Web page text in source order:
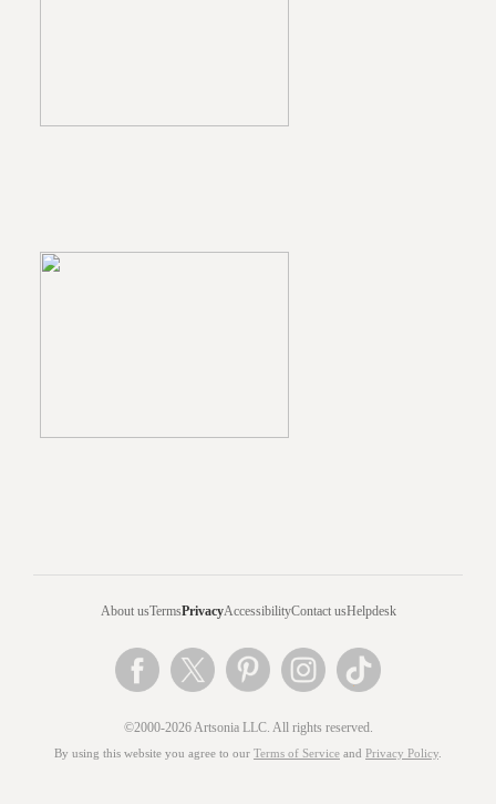
About usTermsPrivacyAccessibilityContact usHelpdesk
©2000-2026 Artsonia LLC. All rights reserved.
By using this website you agree to our Terms of Service and Privacy Policy